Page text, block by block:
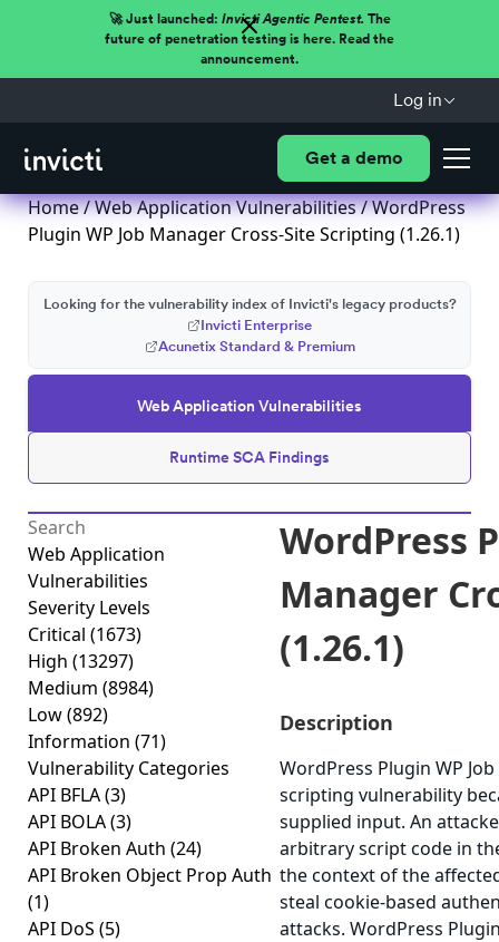
🚀 Just launched: Invicti Agentic Pentest.The
future of penetration testing is here. Read the
announcement.
Log in
Get a demo
Home/Web Application Vulnerabilities/ WordPress
Plugin WP Job Manager Cross-Site Scripting (1.26.1)
Web Application Vulnerabilities
Runtime SCA Findings
Looking for the vulnerability index of Invicti's legacy products?
Invicti Enterprise
Acunetix Standard & Premium
Web Application
Vulnerabilities
Severity Levels
Critical (1673)
High (13297)
Medium (8984)
Low(892)
Information (71)
Vulnerability Categories
API BFLA(3)
API BOLA(3)
API Broken Auth (24)
API Broken Object Prop Auth
(1)
API DoS (5)
WordPress
Manager
(1.26.1)
Description
WordPress Plugin WP
scripting vulnerability
supplied input. An
arbitrary script code in
the context of the
steal cookie-based
attacks. WordPress